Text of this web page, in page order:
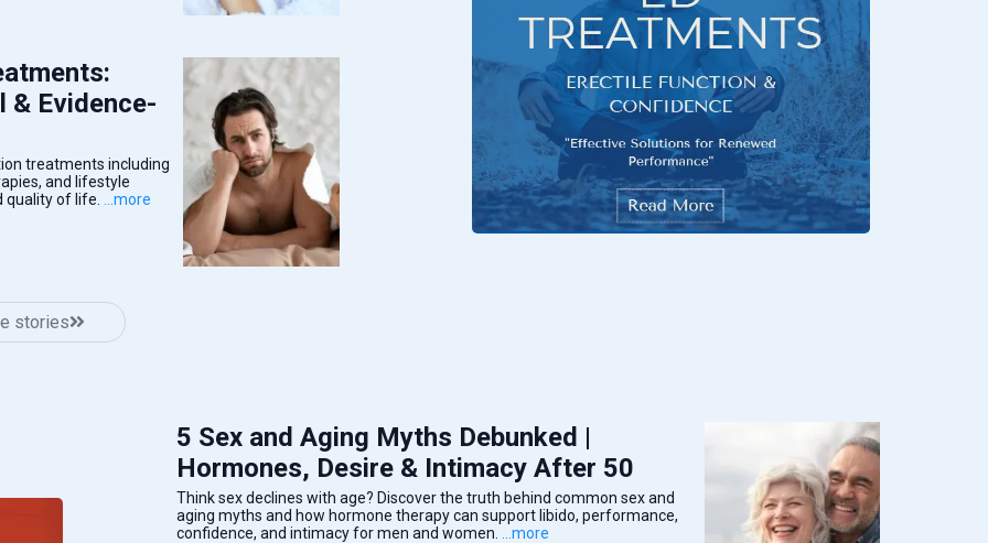
& Evidence-
treatments including
and lifestyle
of life.
...more
stories
5 Sex and Aging Myths Debunked |
Hormones, Desire & Intimacy After 50
Think sex declines with age? Discover the truth behind common sex and
aging myths and how hormone therapy can support libido, performance,
confidence, and intimacy for men and women.
...more